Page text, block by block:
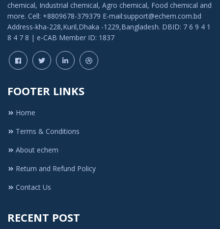
chemical, Industrial chemical, Agro chemical, Food chemical and
more. Cell: +8809678-379379 E-mail:support@echem.com.bd
Address-kha-228,Kuril,Dhaka -1229,Bangladesh. DBID: 7 6 9 4 1
8 4 7 8 | e-CAB Member ID: 1837
FOOTER LINKS
Home
Terms & Conditions
About echem
Return and Refund Policy
Contact Us
RECENT POST